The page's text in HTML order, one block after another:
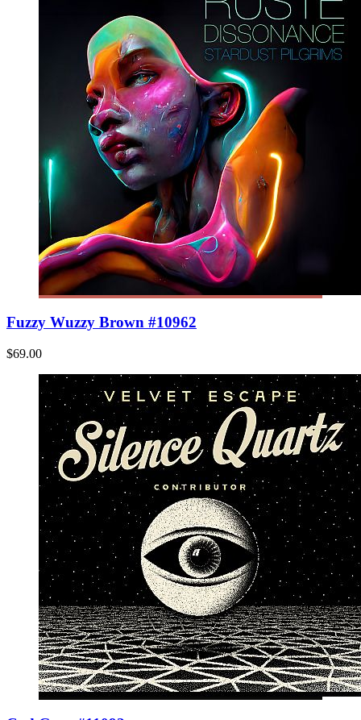
Fuzzy Wuzzy Brown #10962
$69.00